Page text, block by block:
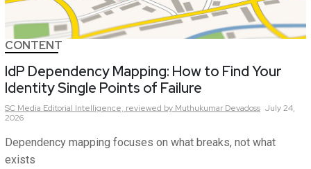
CONTENT
IdP Dependency Mapping: How to Find Your
Identity Single Points of Failure
SC Media Editorial Intelligence, reviewed by Muthukumar Devadoss July 24,
2026
Dependency mapping focuses on what breaks, not what
exists